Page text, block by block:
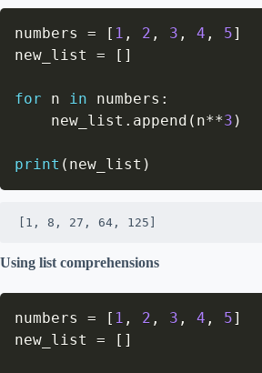
numbers = [ 1 , 2 , 3 , 4 , 5]
new_list = [ ]
for n in numbers :
    new_list
. append ( n**3 )
print ( new_list )
[1, 8, 27, 64, 125]
Using list comprehensions
numbers = [ 1 , 2 , 3 , 4 , 5]
new_list = [ ]